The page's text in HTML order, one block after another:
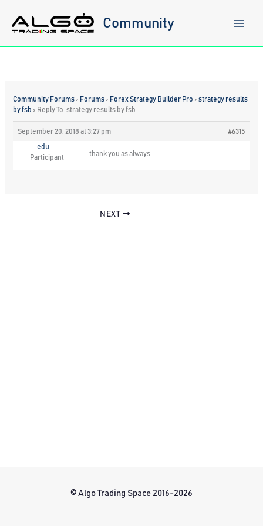
content
Community
Community Forums › Forums › Forex Strategy Builder Pro › strategy results
by fsb › Reply To: strategy results by fsb
September 20, 2018 at 3:27 pm #6315
edu
Participant
thank you as always
NEXT
© Algo Trading Space 2016-2026